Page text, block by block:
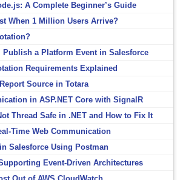
A Complete Beginner’s Guide
When 1 Million Users Arrive?
Publish a Platform Event in Salesforce
Requirements Explained
Source in Totara
in ASP.NET Core with SignalR
Thread Safe in .NET and How to Fix It
Time Web Communication
Salesforce Using Postman
Event-Driven Architectures